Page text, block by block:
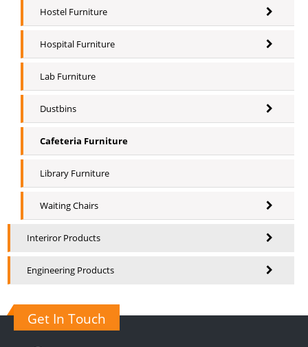
Hostel Furniture
Hospital Furniture
Lab Furniture
Dustbins
Cafeteria Furniture
Library Furniture
Waiting Chairs
Interiror Products
Engineering Products
Get In Touch